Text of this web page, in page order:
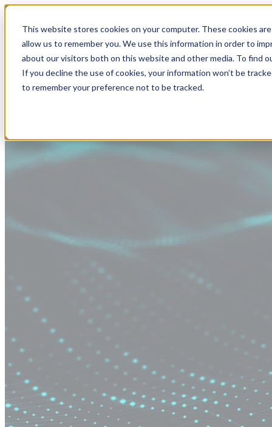
This website stores cookies on your computer. These cookies
allow us to remember you. We use this information in order to
about our visitors both on this website and other media. To find
If you decline the use of cookies, your information won’t be
to remember your preference not to be tracked.